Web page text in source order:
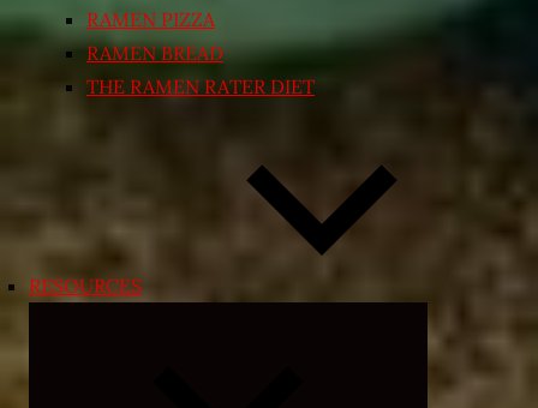
RAMEN PIZZA
RAMEN BREAD
THE RAMEN RATER DIET
RESOURCES
child
menu